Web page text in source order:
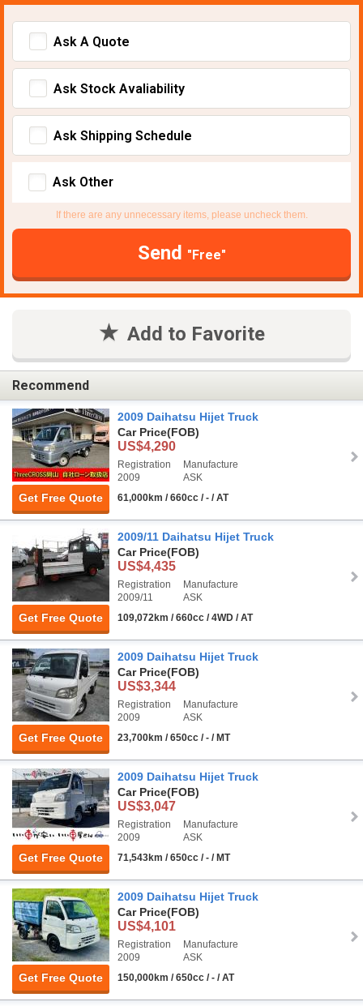
Ask A Quote
Ask Stock Avaliability
Ask Shipping Schedule
Ask Other
If there are any unnecessary items, please uncheck them.
Send "Free"
Add to Favorite
Recommend
Get Free Quote
2009 Daihatsu Hijet Truck
Car Price(FOB)
US$4,290
Registration
2009
Manufacture
ASK
61,000km / 660cc / - / AT
Get Free Quote
2009/11 Daihatsu Hijet Truck
Car Price(FOB)
US$4,435
Registration
2009/11
Manufacture
ASK
109,072km / 660cc / 4WD / AT
Get Free Quote
2009 Daihatsu Hijet Truck
Car Price(FOB)
US$3,344
Registration
2009
Manufacture
ASK
23,700km / 650cc / - / MT
Get Free Quote
2009 Daihatsu Hijet Truck
Car Price(FOB)
US$3,047
Registration
2009
Manufacture
ASK
71,543km / 650cc / - / MT
Get Free Quote
2009 Daihatsu Hijet Truck
Car Price(FOB)
US$4,101
Registration
2009
Manufacture
ASK
150,000km / 650cc / - / AT